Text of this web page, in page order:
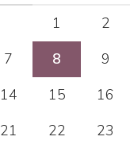
1
2
7 8
9
14 15
16
21 22
23